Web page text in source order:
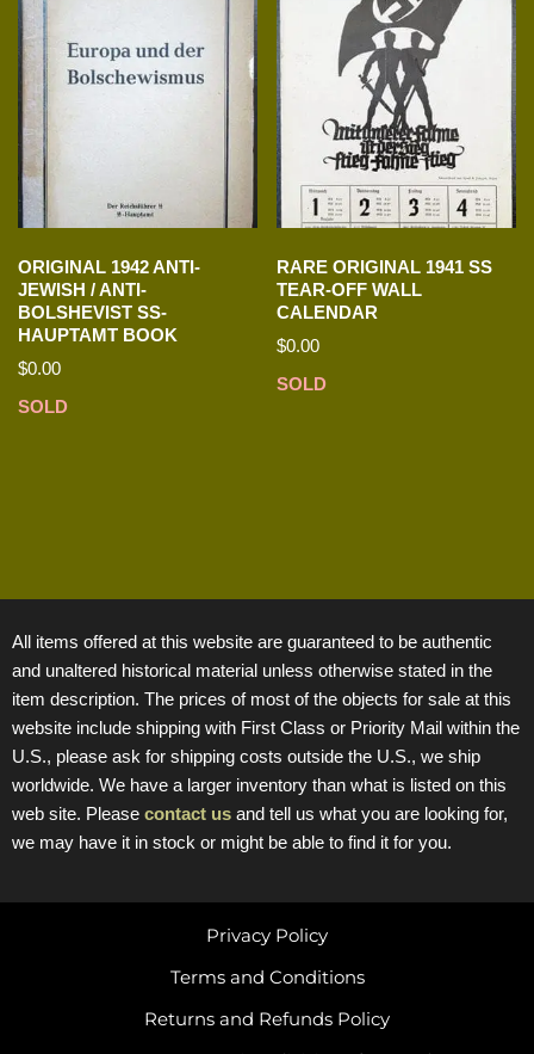
ORIGINAL 1942 ANTI-
JEWISH / ANTI-
BOLSHEVIST SS-
HAUPTAMT BOOK
$0.00
SOLD
RARE ORIGINAL 1941 SS
TEAR-OFF WALL
CALENDAR
$0.00
SOLD
All items offered at this website are guaranteed to be authentic
and unaltered historical material unless otherwise stated in the
item description. The prices of most of the objects for sale at this
website include shipping with First Class or Priority Mail within the
U.S., please ask for shipping costs outside the U.S., we ship
worldwide. We have a larger inventory than what is listed on this
web site. Please contact us and tell us what you are looking for,
we may have it in stock or might be able to find it for you.
Returns and Refunds Policy
Terms and Conditions
Privacy Policy